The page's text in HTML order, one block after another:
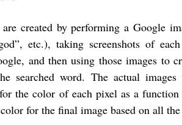
are created by performing a Google
etc.), taking screenshots of
and then using those images to
searched word. The actual
the color of each pixel as a
for the final image based on all